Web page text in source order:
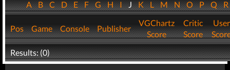
ABCDEFGHIJKLMNOPQ
Pos Game Console Publisher
VGChartz
Score
Critic
Score
User
Results: (0)